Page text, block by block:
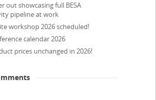
out showcasing full BESA
pipeline at work
workshop 2026 scheduled!
calendar 2026
prices unchanged in 2026!